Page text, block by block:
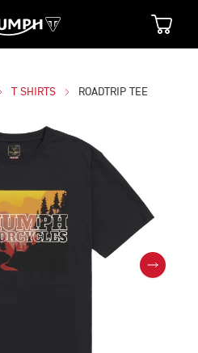
T SHIRTS ROADTRIP TEE